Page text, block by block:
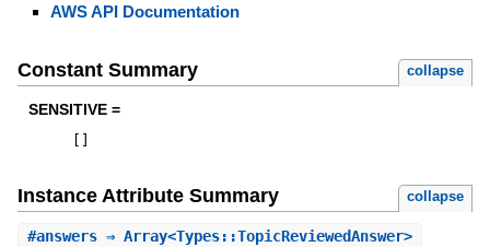
AWS API Documentation
Constant Summary collapse
SENSITIVE =
Instance Attribute Summary collapse
#answers⇒ Array<Types::TopicReviewedAnswer>